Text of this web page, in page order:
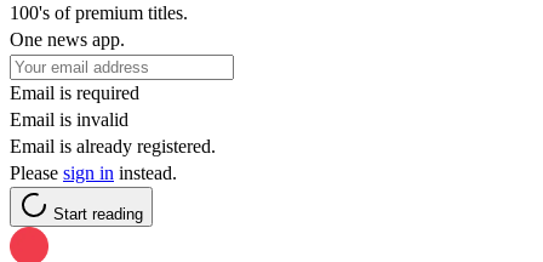
100's of premium titles.
One news app.
Email is required
Email is invalid
Email is already registered.
Please sign in instead.
Start reading